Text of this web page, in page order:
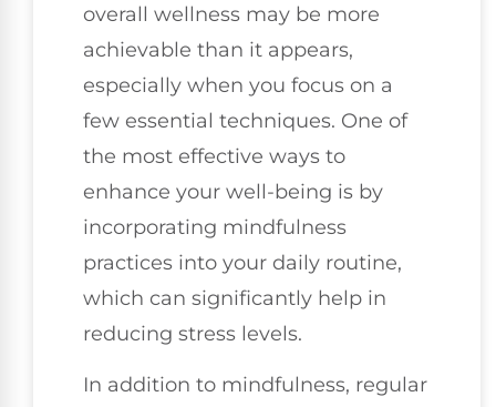
overall wellness may be more
achievable than it appears,
especially when you focus on a
few essential techniques. One of
the most effective ways to
enhance your well-being is by
incorporating mindfulness
practices into your daily routine,
which can significantly help in
reducing stress levels.
In addition to mindfulness, regular